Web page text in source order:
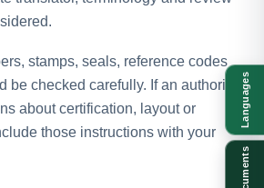
stamps, seals, reference codes
be checked carefully. If an authority
about certification, layout or
those instructions with your
Languages
Documents